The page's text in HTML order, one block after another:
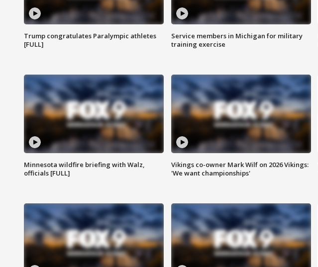
Trump congratulates Paralympic athletes
[FULL]
Service members in Michigan for military
training exercise
Minnesota wildfire briefing with Walz,
officials [FULL]
Vikings co-owner Mark Wilf on 2026 Vikings:
'We want championships'